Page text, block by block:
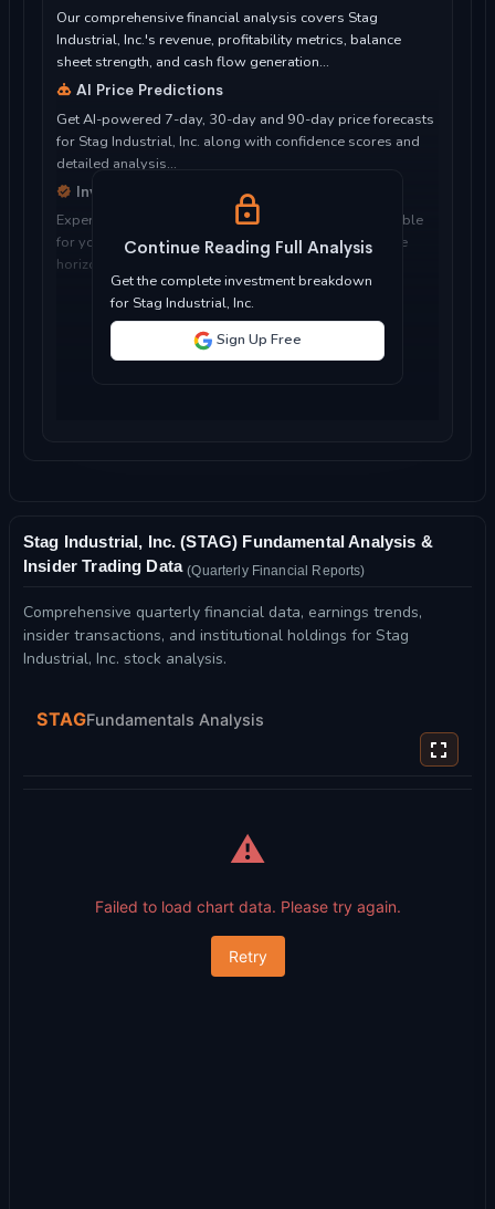
Our comprehensive financial analysis covers Stag
Industrial, Inc.'s revenue, profitability metrics, balance
sheet strength, and cash flow generation...
AI Price Predictions
Get AI-powered 7-day, 30-day and 90-day price forecasts
for Stag Industrial, Inc. along with confidence scores and
detailed analysis...
Investment Considerations
Expert analysis of whether Stag Industrial, Inc. is suitable
for your investment objectives, risk tolerance, and time
horizon...
Continue Reading Full Analysis
Get the complete investment breakdown
for Stag Industrial, Inc.
Sign Up Free
Stag Industrial, Inc. (STAG) Fundamental Analysis &
Insider Trading Data(Quarterly Financial Reports)
Comprehensive quarterly financial data, earnings trends,
insider transactions, and institutional holdings for Stag
Industrial, Inc. stock analysis.
STAGFundamentals Analysis
⚠️
Failed to load chart data. Please try again.
Retry